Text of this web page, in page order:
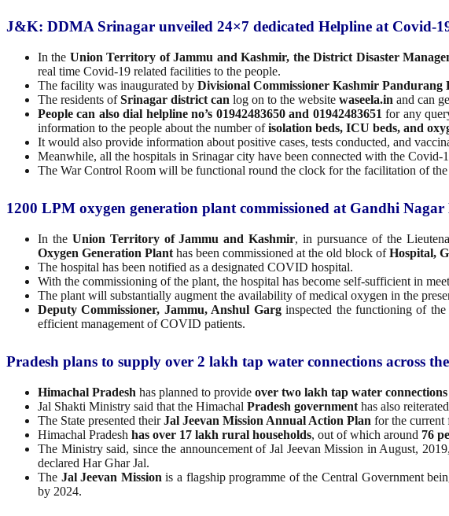
J&K: DDMA Srinagar unveiled 24×7 dedicated Helpline at Covid-
In the Union Territory of Jammu and Kashmir, the District Disaster
real time Covid-19 related facilities to the people.
The facility was inaugurated by Divisional Commissioner Kashmir Pandurang
The residents ofSrinagar district can log on to the website waseela.in and can
People can also dial helpline no’s 01942483650 and 01942483651 for any
information to the people about the number ofisolation beds, ICU beds, and
It would also provide information about positive cases, tests conducted, and
Meanwhile, all the hospitals in Srinagar city have been connected with the Covid-
The War Control Room will be functional round the clock for the facilitation of
1200 LPM oxygen generation plant commissioned at Gandhi Nagar
In the Union Territory of Jammu and Kashmir, in pursuance of the
Oxygen Generation Plant has been commissioned at the old block ofHospital,
The hospital has been notified as a designated COVID hospital.
With the commissioning of the plant, the hospital has become self-sufficient in
The plant will substantially augment the availability of medical oxygen in the
Deputy Commissioner, Jammu, Anshul Garginspected the functioning of the
efficient management of COVID patients.
Pradesh plans to supply over 2 lakh tap water connections across
Himachal Pradesh has planned to provide over two lakh tap water connections
Jal Shakti Ministry said that the Himachal Pradesh government has also
The State presented theirJal Jeevan Mission Annual Action Plan for the current
Himachal Pradesh has over 17 lakh rural households, out of which around 76
The Ministry said, since the announcement of Jal Jeevan Mission in August, 2019,
declared Har Ghar Jal.
The Jal Jeevan Mission is a flagship programme of the Central Government
by 2024.